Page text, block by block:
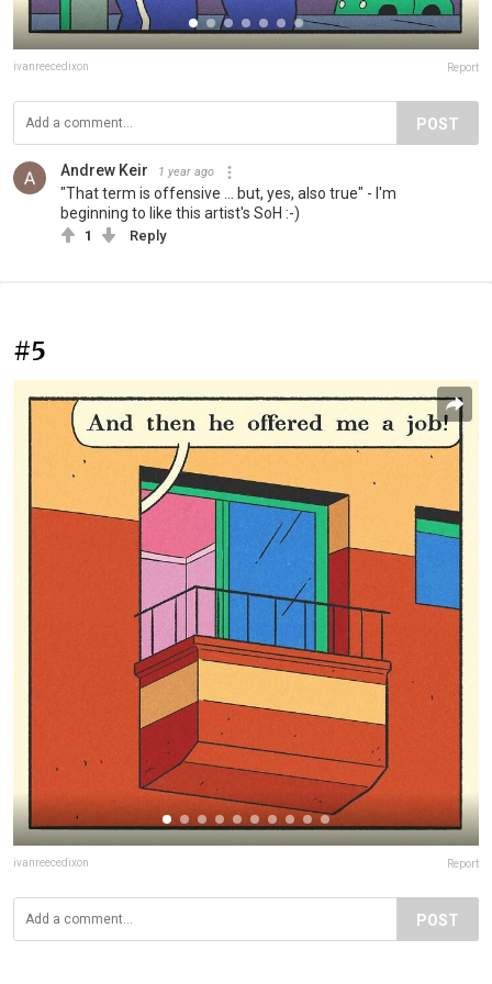
ivanreecedixon Report
POST
Andrew Keir 1 year ago
"That term is offensive ... but, yes, also true" - I'm
beginning to like this artist's SoH :-)
1 Reply
#5
ivanreecedixon Report
POST